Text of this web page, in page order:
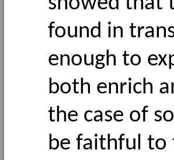
found in
enough to
both enrich
the case of
be faithful to